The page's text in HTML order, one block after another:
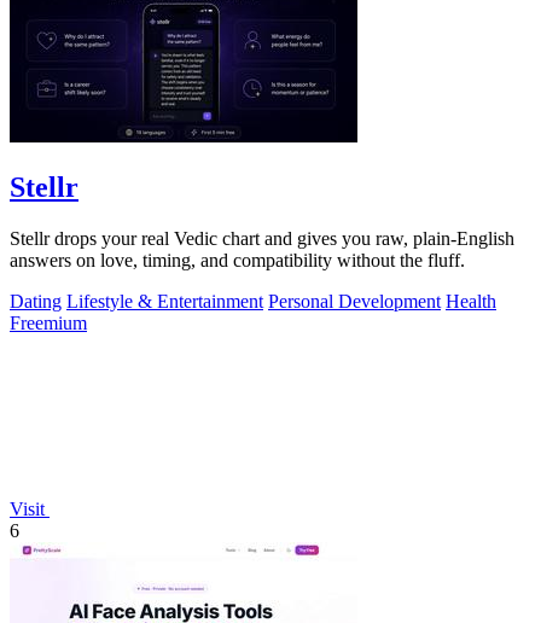
Stellr
Stellr drops your real Vedic chart and gives you raw, plain-English
answers on love, timing, and compatibility without the fluff.
Dating Lifestyle & Entertainment Personal Development Health
Freemium
Visit
6